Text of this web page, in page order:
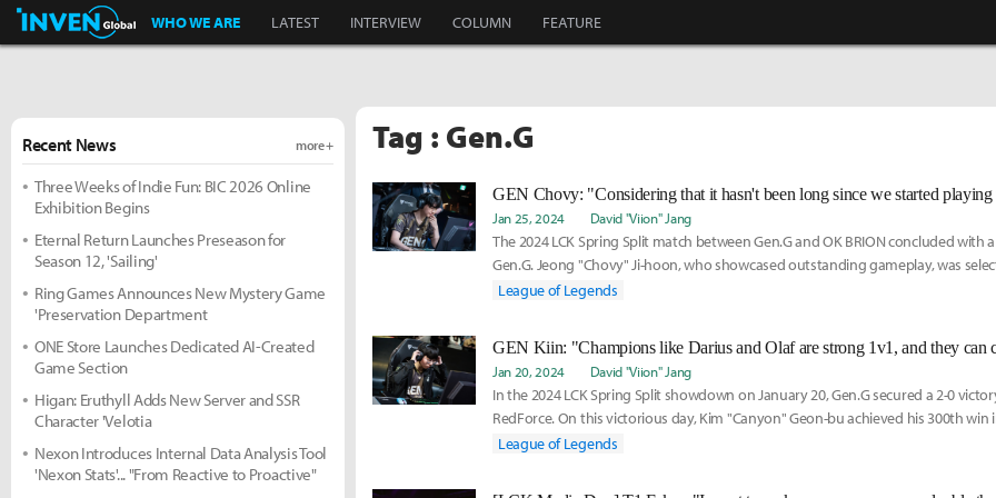
Inven Global
WHO WE ARE LATEST INTERVIEW COLUMN FEATURE
Tag : Gen.G
Jan 25, 2024 David "Viion" Jang
The 2024 LCK Spring Split match between Gen.G and OK BRION concluded with
Gen.G. Jeong "Chovy" Ji-hoon, who showcased outstanding gameplay, was
game 2. Chovy
League of Legends
Jan 20, 2024 David "Viion" Jang
In the 2024 LCK Spring Split showdown on January 20, Gen.G secured a 2-0
RedForce. On this victorious day, Kim "Canyon" Geon-bu achieved his 300th win
becoming the
League of Legends
Recent News more +
Three Weeks of Indie Fun: BIC 2026 Online
Exhibition Begins
Eternal Return Launches Preseason for
Season 12, 'Sailing'
Ring Games Announces New Mystery Game
'Preservation Department
ONE Store Launches Dedicated AI-Created
Game Section
Higan: Eruthyll Adds New Server and SSR
Character 'Velotia
Nexon Introduces Internal Data Analysis Tool
'Nexon Stats'... "From Reactive to Proactive"